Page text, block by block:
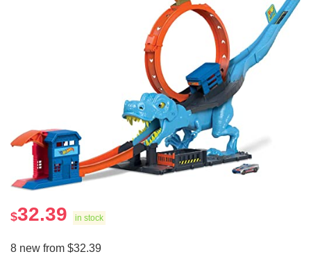
$32.39 in stock
8 new from $32.39